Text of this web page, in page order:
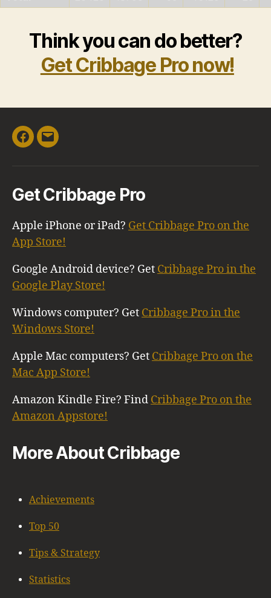
Think you can do better?
Get Cribbage Pro now!
Facebook
Email
Get Cribbage Pro
Apple iPhone or iPad? Get Cribbage Pro on the
App Store!
Google Android device? Get Cribbage Pro in the
Google Play Store!
Windows computer? Get Cribbage Pro in the
Windows Store!
Apple Mac computers? Get Cribbage Pro on the
Mac App Store!
Amazon Kindle Fire? Find Cribbage Pro on the
Amazon Appstore!
More About Cribbage
Achievements
Top 50
Tips & Strategy
Statistics